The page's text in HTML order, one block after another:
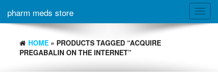
pharm meds store
HOME » PRODUCTS TAGGED “ACQUIRE
PREGABALIN ON THE INTERNET”